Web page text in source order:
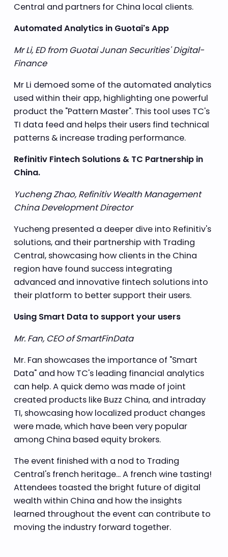
Central and partners for China local clients.
Automated Analytics in Guotai's App
Mr Li, ED from Guotai Junan Securities' Digital-
Finance
Mr Li demoed some of the automated analytics
used within their app, highlighting one powerful
product the "Pattern Master". This tool uses TC's
TI data feed and helps their users find technical
patterns & increase trading performance.
Refinitiv Fintech Solutions & TC Partnership in
China.
Yucheng Zhao, Refinitiv Wealth Management
China Development Director
Yucheng presented a deeper dive into Refinitiv's
solutions, and their partnership with Trading
Central, showcasing how clients in the China
region have found success integrating
advanced and innovative fintech solutions into
their platform to better support their users.
Using Smart Data to support your users
Mr. Fan, CEO of SmartFinData
Mr. Fan showcases the importance of "Smart
Data" and how TC's leading financial analytics
can help. A quick demo was made of joint
created products like Buzz China, and intraday
TI, showcasing how localized product changes
were made, which have been very popular
among China based equity brokers.
The event finished with a nod to Trading
Central's french heritage... A french wine tasting!
Attendees toasted the bright future of digital
wealth within China and how the insights
learned throughout the event can contribute to
moving the industry forward together.